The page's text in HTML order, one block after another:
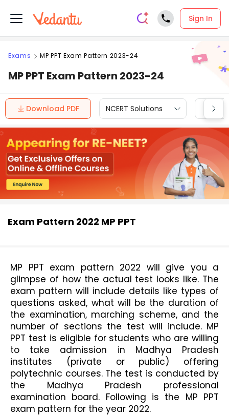
Sign In
Exams MP PPT Exam Pattern 2023-24
MP PPT Exam Pattern 2023-24
Download PDF NCERT Solutions CBSE
Exam Pattern 2022 MP PPT
MP PPT exam pattern 2022 will give you a
glimpse of how the actual test looks like. The
exam pattern will include details like types of
questions asked, what will be the duration of
the examination, marching scheme, and the
number of sections the test will include. MP
PPT test is eligible for students who are willing
to take admission in Madhya Pradesh
institutes (private or public) offering
polytechnic courses. The test is conducted by
the Madhya Pradesh professional
examination board. Following is the MP PPT
exam pattern for the year 2022.